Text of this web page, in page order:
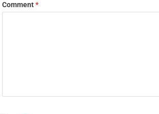
Comment*